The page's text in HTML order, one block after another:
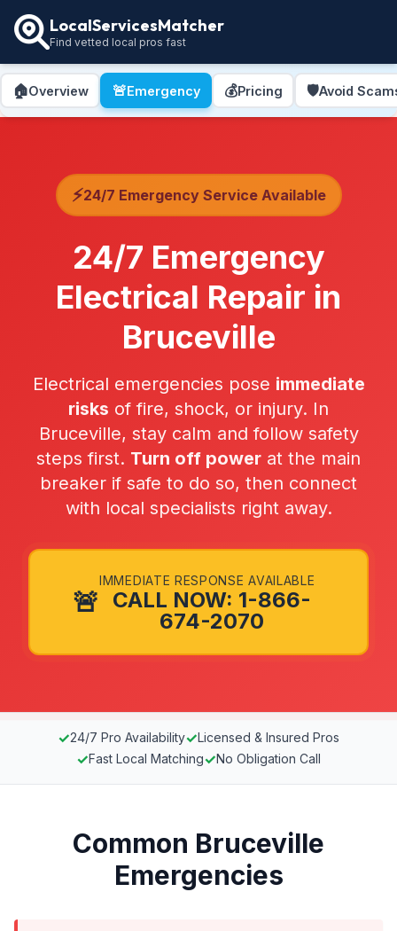
LocalServicesMatcher
Find vetted local pros fast
🏠Overview 🚨Emergency 💰Pricing 🛡️Avoid
⚡24/7 Emergency Service Available
24/7 Emergency
Electrical Repair in
Bruceville
Electrical emergencies pose immediate
risks of fire, shock, or injury. In
Bruceville, stay calm and follow safety
steps first. Turn off power at the main
breaker if safe to do so, then connect
with local specialists right away.
🚨
IMMEDIATE RESPONSE AVAILABLE
CALL NOW: 1-866-
674-2070
✓24/7 Pro Availability✓Licensed & Insured Pros
✓Fast Local Matching✓No Obligation Call
Common Bruceville
Emergencies